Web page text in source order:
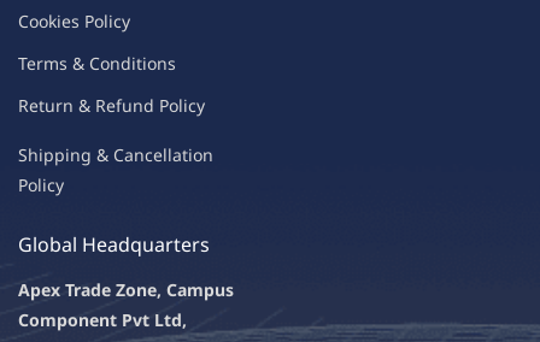
Cookies Policy
Terms & Conditions
Return & Refund Policy
Shipping & Cancellation
Policy
Global Headquarters
Apex Trade Zone, Campus
Component Pvt Ltd,